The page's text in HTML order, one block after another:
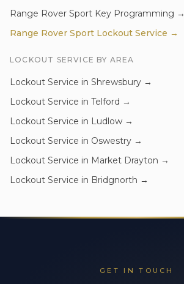
Range Rover Sport Key Programming →
Range Rover Sport Lockout Service →
LOCKOUT SERVICE BY AREA
Lockout Service in Shrewsbury →
Lockout Service in Telford →
Lockout Service in Ludlow →
Lockout Service in Oswestry →
Lockout Service in Market Drayton →
Lockout Service in Bridgnorth →
GET IN TOUCH